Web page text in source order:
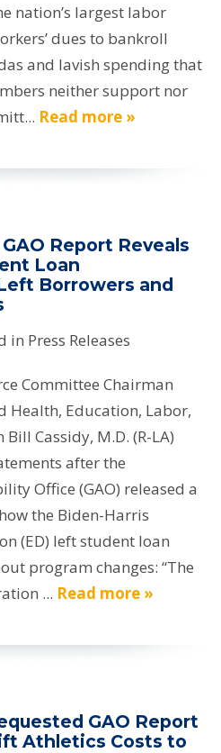
nation’s largest labor
dues to bankroll
and lavish spending that
neither support nor
Read more »
Report Reveals
Loan
Borrowers and
in Press Releases
Committee Chairman
Health, Education, Labor,
Cassidy, M.D. (R-LA)
after the
Office (GAO) released a
the Biden-Harris
(ED) left student loan
program changes: “The
... Read more »
GAO Report
Athletics Costs to